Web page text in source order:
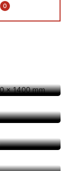
0
/ CNC
/ CNC
/ CNC
/ CNC